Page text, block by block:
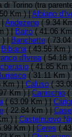
di Torino (tra
Km ) |Albiano
|Andezeno( 9.34
) |Bairo( 41.06
) |Banchette(
Bibiana( 43.56 Km
d'Ivrea( 54.18
( 41.85 Km
( 31.11 Km
Km ) |Caluso(
Km ) |Canischio(
( 63.09 Km ) |
( 22.84 Km ) |
) |Castelnuovo
Km ) |Ceres(